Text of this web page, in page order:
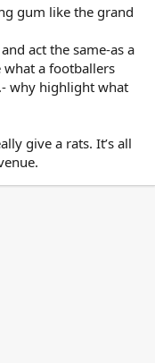
belief.
the
you
OUR
some of
want to
they
Anthem
won't be
gum like the grand
act the same-as a
what a footballers
why highlight what
give a rats. It’s all